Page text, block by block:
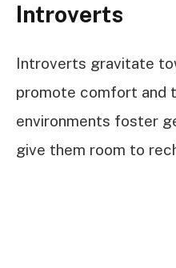
Introverts
Introverts gravitate
promote comfort and
environments foster
give them room to